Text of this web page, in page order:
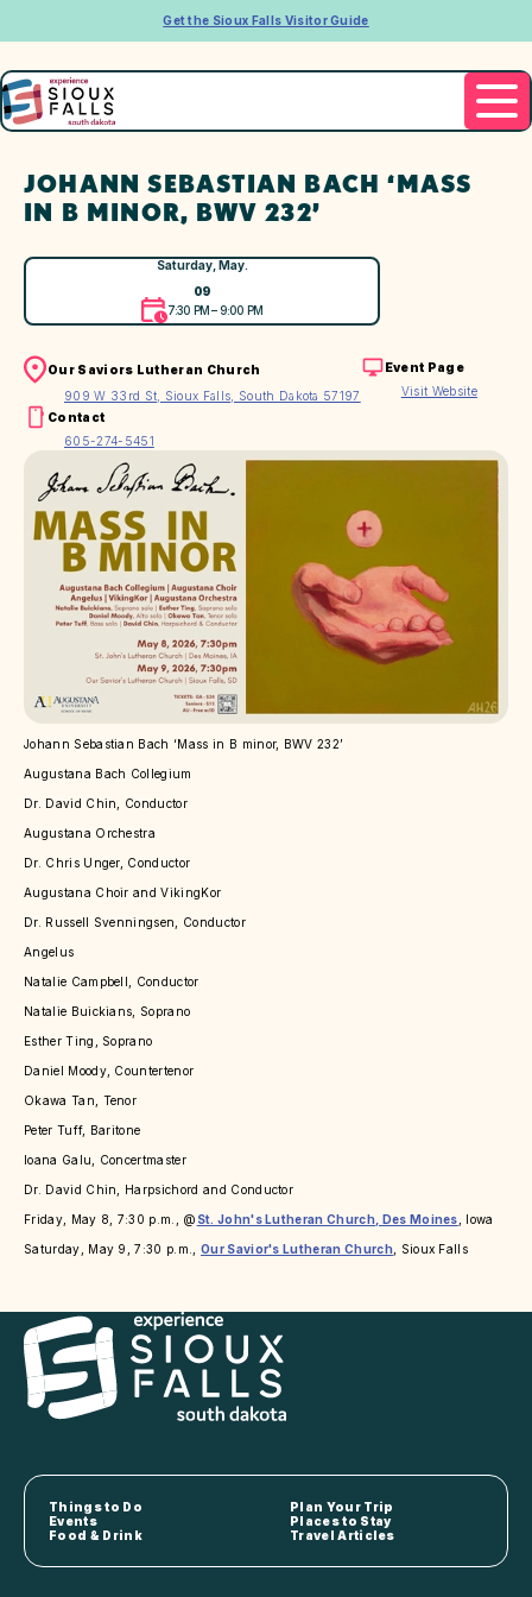
Get the Sioux Falls Visitor Guide
JOHANN SEBASTIAN BACH ‘MASS
IN B MINOR, BWV 232’
Saturday, May.
09
7:30 PM – 9:00 PM
Our Saviors Lutheran Church
909 W 33rd St, Sioux Falls, South Dakota 57197
Event Page
Visit Website
Contact
605-274-5451
Johann Sebastian Bach ‘Mass in B minor, BWV 232’
Augustana Bach Collegium
Dr. David Chin, Conductor
Augustana Orchestra
Dr. Chris Unger, Conductor
Augustana Choir and VikingKor
Dr. Russell Svenningsen, Conductor
Angelus
Natalie Campbell, Conductor
Natalie Buickians, Soprano
Esther Ting, Soprano
Daniel Moody, Countertenor
Okawa Tan, Tenor
Peter Tuff, Baritone
Ioana Galu, Concertmaster
Dr. David Chin, Harpsichord and Conductor
Friday, May 8, 7:30 p.m., @ St. John's Lutheran Church, Des Moines , Iowa
Saturday, May 9, 7:30 p.m., Our Savior's Lutheran Church, Sioux Falls
Things to Do
Plan Your Trip
Events
Places to Stay
Food & Drink
Travel Articles